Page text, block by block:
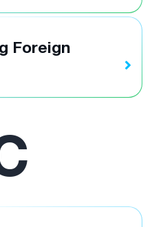
Foreign